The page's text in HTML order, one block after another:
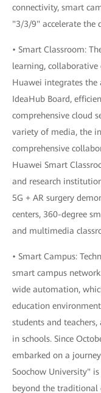
connectivity, smart
"3/3/9" accelerate the
• Smart Classroom:
learning, collaborative
Huawei integrates the
IdeaHub Board,
comprehensive cloud
variety of media, the
comprehensive
Huawei Smart
and research
5G + AR surgery
centers, 360-degree
and multimedia
• Smart Campus:
smart campus
wide automation,
education
students and
in schools. Since
embarked on a
Soochow University"
beyond the traditional